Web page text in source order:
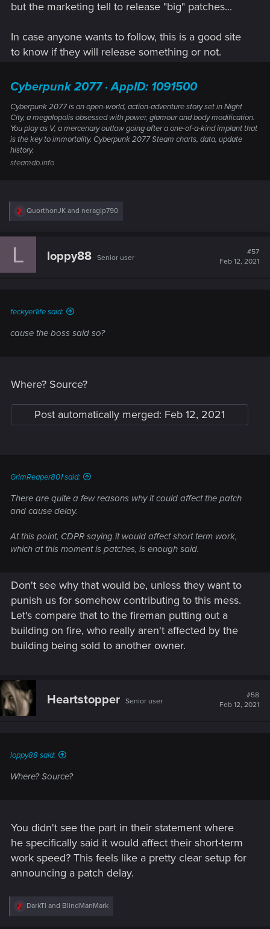
but the marketing tell to release "big" patches...
In case anyone wants to follow, this is a good site
to know if they will release something or not.
Cyberpunk 2077 · AppID: 1091500
Cyberpunk 2077 is an open-world, action-adventure story set in Night
City, a megalopolis obsessed with power, glamour and body modification.
You play as V, a mercenary outlaw going after a one-of-a-kind implant that
is the key to immortality. Cyberpunk 2077 Steam charts, data, update
history.
steamdb.info
R
c
QuorthonJK and neragip790
L loppy88 Senior user
#57
Feb 12, 2021
feckyer1ife said:
cause the boss said so?
Where? Source?
Post automatically merged: Feb 12, 2021
GrimReaper801 said:
There are quite a few reasons why it could affect the patch
and cause delay.
At this point, CDPR saying it would affect short term work,
which at this moment is patches, is enough said.
Don't see why that would be, unless they want to
punish us for somehow contributing to this mess.
Let's compare that to the fireman putting out a
building on fire, who really aren't affected by the
building being sold to another owner.
Heartstopper Senior user
#58
Feb 12, 2021
loppy88 said:
Where? Source?
You didn't see the part in their statement where
he specifically said it would affect their short-term
work speed? This feels like a pretty clear setup for
announcing a patch delay.
R
DarkTl and BlindManMark